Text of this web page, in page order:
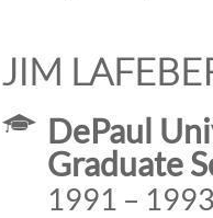
JIM
DePaul
Graduate
1991 –